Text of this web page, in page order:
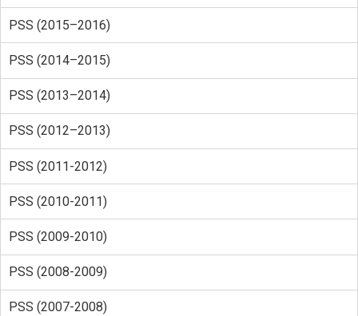
PSS (2015–2016)
PSS (2014–2015)
PSS (2013–2014)
PSS (2012–2013)
PSS (2011-2012)
PSS (2010-2011)
PSS (2009-2010)
PSS (2008-2009)
PSS (2007-2008)